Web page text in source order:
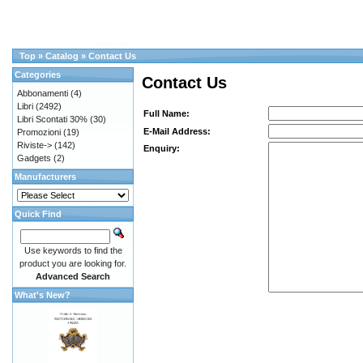
Top » Catalog » Contact Us
Contact Us
Full Name:
E-Mail Address:
Enquiry:
Categories
Abbonamenti (4)
Libri (2492)
Libri Scontati 30% (30)
Promozioni (19)
Riviste-> (142)
Gadgets (2)
Manufacturers
Quick Find
Use keywords to find the
product you are looking for.
Advanced Search
What's New?